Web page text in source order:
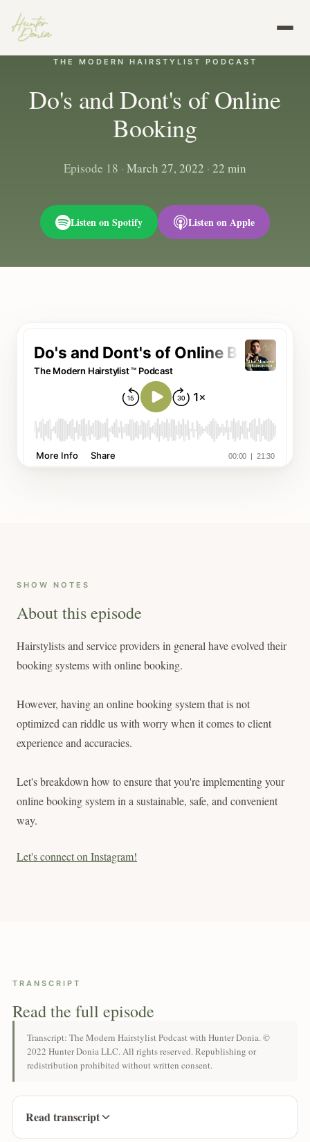
THE MODERN HAIRSTYLIST PODCAST
Do's and Dont's of Online
Booking
Episode 18 · March 27, 2022 · 22 min
Listen on Spotify Listen on Apple
SHOW NOTES
About this episode
Hairstylists and service providers in general have evolved their
booking systems with online booking.
However, having an online booking system that is not
optimized can riddle us with worry when it comes to client
experience and accuracies.
Let's breakdown how to ensure that you're implementing your
online booking system in a sustainable, safe, and convenient
way.
Let's connect on Instagram!
TRANSCRIPT
Read the full episode
Transcript: The Modern Hairstylist Podcast with Hunter Donia. ©
2022 Hunter Donia LLC. All rights reserved. Republishing or
redistribution prohibited without written consent.
Read transcript